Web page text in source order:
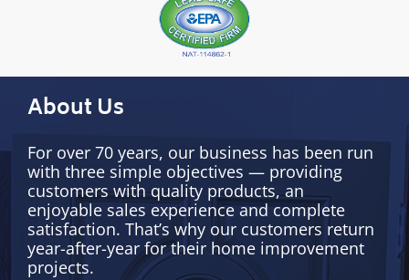
About Us
For over 70 years, our business has been run
with three simple objectives — providing
customers with quality products, an
enjoyable sales experience and complete
satisfaction. That’s why our customers return
year-after-year for their home improvement
projects.